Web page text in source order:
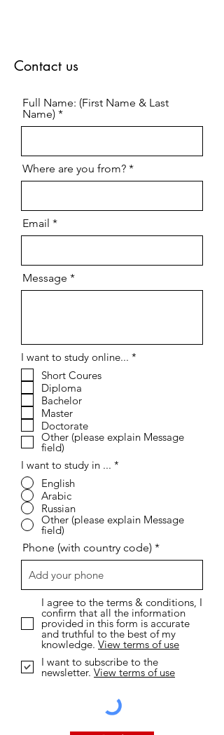
Contact us
Full Name: (First Name & Last
Name)
Where are you from?
Email
Message
I want to study online... *
Short Coures
Diploma
Bachelor
Master
Doctorate
Other (please explain Message
field)
I want to study in ... *
English
Arabic
Russian
Other (please explain Message
field)
Phone (with country code)
I agree to the terms & conditions, I
confirm that all the information
provided in this form is accurate
and truthful to the best of my
knowledge. View terms of use
I want to subscribe to the
newsletter. View terms of use